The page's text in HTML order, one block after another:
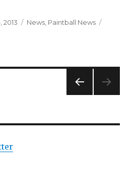
2013 Categories
News, Paintball News
E